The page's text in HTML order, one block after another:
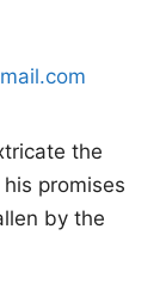
the
promises
by the